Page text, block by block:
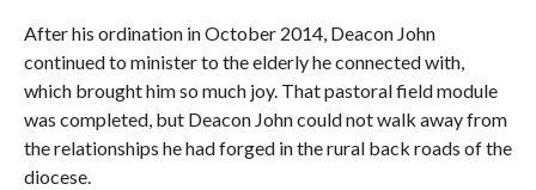
After his ordination in October 2014, Deacon John
continued to minister to the elderly he connected with,
which brought him so much joy. That pastoral field module
was completed, but Deacon John could not walk away from
the relationships he had forged in the rural back roads of the
diocese.